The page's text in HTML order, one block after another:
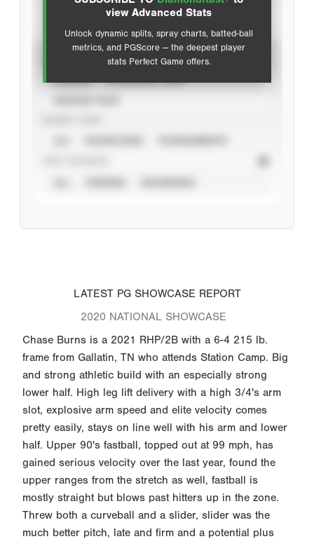
view Advanced Stats
Unlock dynamic splits, spray charts, batted-ball
metrics, and PGScore — the deepest player
stats Perfect Game offers.
Advanced Statistics
LATEST PG SHOWCASE REPORT
2020 NATIONAL SHOWCASE
Chase Burns is a 2021 RHP/2B with a 6-4 215 lb.
frame from Gallatin, TN who attends Station Camp. Big
and strong athletic build with an especially strong
lower half. High leg lift delivery with a high 3/4's arm
slot, explosive arm speed and elite velocity comes
pretty easily, stays on line well with his arm and lower
half. Upper 90's fastball, topped out at 99 mph, has
gained serious velocity over the last year, found the
upper ranges from the stretch as well, fastball is
mostly straight but blows past hitters up in the zone.
Threw both a curveball and a slider, slider was the
much better pitch, late and firm and a potential plus